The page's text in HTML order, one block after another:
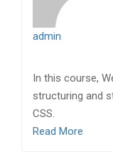
admin
In this course,
structuring and
CSS.
Read More